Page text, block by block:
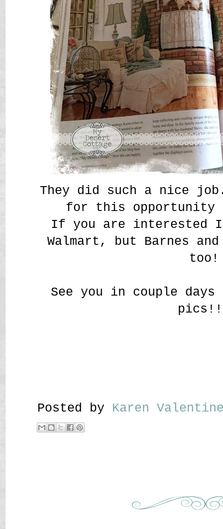
They did such a nice
for this opportunity
If you are interested I
Walmart, but Barnes
too!
See you in couple days
Posted by Karen